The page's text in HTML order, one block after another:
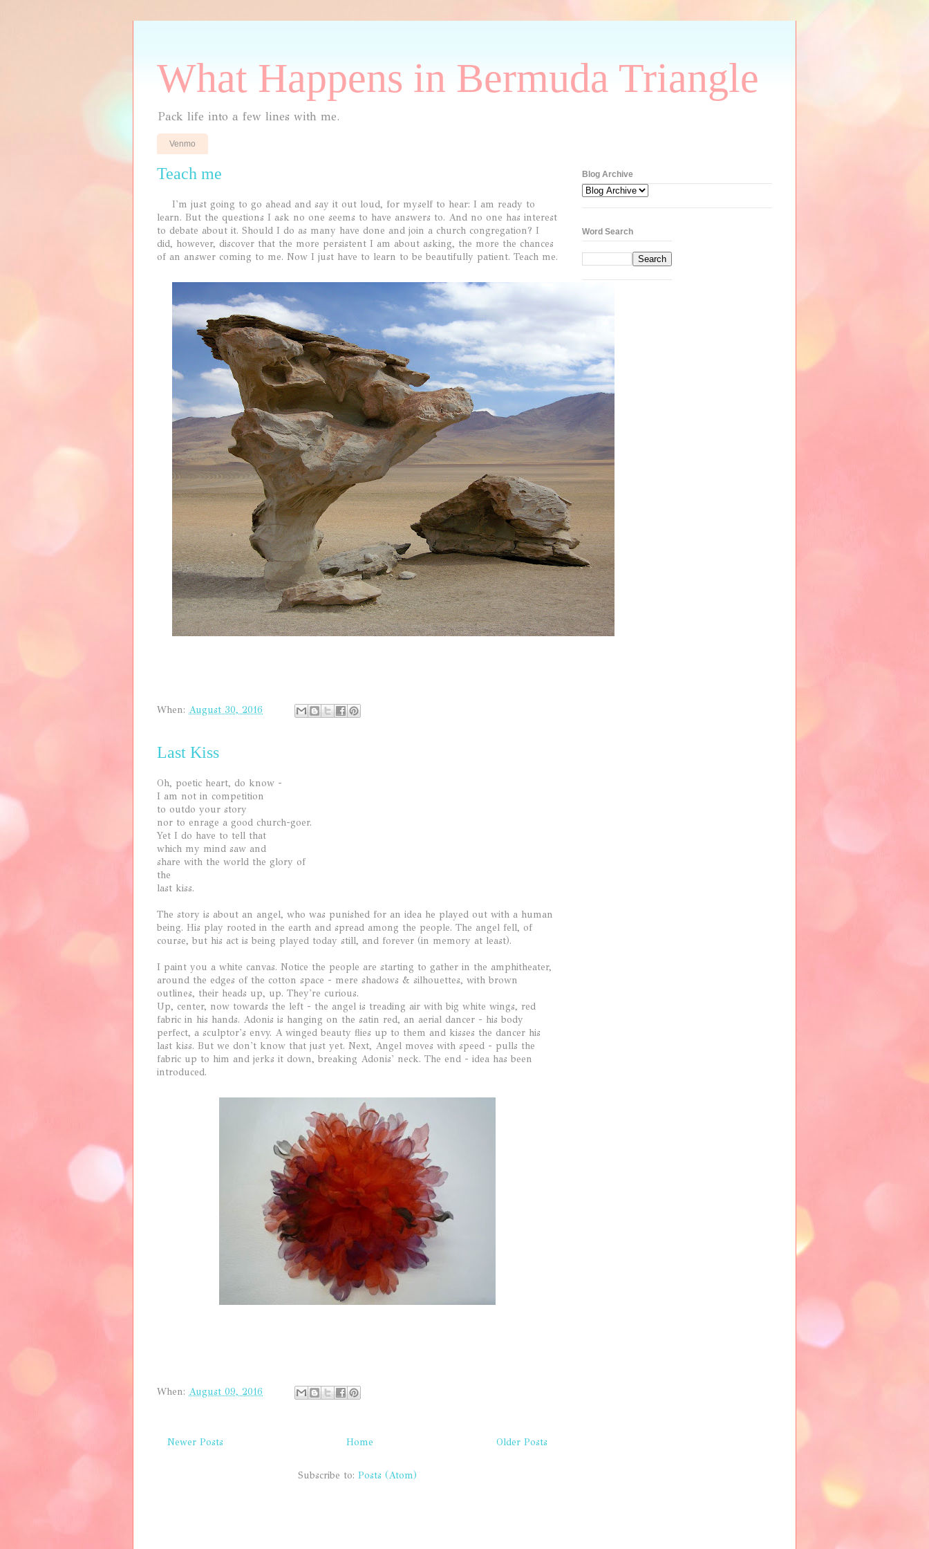
What Happens in Bermuda Triangle
Pack life into a few lines with me.
Venmo
Teach me
I'm just going to go ahead and say it out loud, for myself to hear: I am ready to
learn. But the questions I ask no one seems to have answers to. And no one has interest
to debate about it. Should I do as many have done and join a church congregation? I
did, however, discover that the more persistent I am about asking, the more the chances
of an answer coming to me. Now I just have to learn to be beautifully patient. Teach me.
When: August 30, 2016
Last Kiss
Oh, poetic heart, do know -
I am not in competition
to outdo your story
nor to enrage a good church-goer.
Yet I do have to tell that
which my mind saw and
share with the world the glory of
the
last kiss.
The story is about an angel, who was punished for an idea he played out with a human
being. His play rooted in the earth and spread among the people. The angel fell, of
course, but his act is being played today still, and forever (in memory at least).
I paint you a white canvas. Notice the people are starting to gather in the amphitheater,
around the edges of the cotton space - mere shadows & silhouettes, with brown
outlines, their heads up, up. They're curious.
Up, center, now towards the left - the angel is treading air with big white wings, red
fabric in his hands. Adonis is hanging on the satin red, an aerial dancer - his body
perfect, a sculptor's envy. A winged beauty flies up to them and kisses the dancer his
last kiss. But we don't know that just yet. Next, Angel moves with speed - pulls the
fabric up to him and jerks it down, breaking Adonis' neck. The end - idea has been
introduced.
When: August 09, 2016
Newer Posts Older Posts
Home
Subscribe to: Posts (Atom)
Blog Archive
Word Search